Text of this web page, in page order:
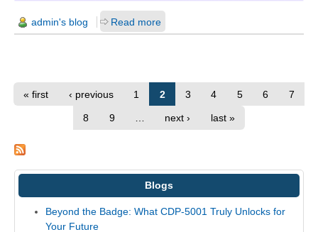
admin's blog Read more
« first ‹ previous 1 2 3 4 5 6 7
8 9 next › last »
Blogs
Beyond the Badge: What CDP-5001 Truly Unlocks for
Your Future